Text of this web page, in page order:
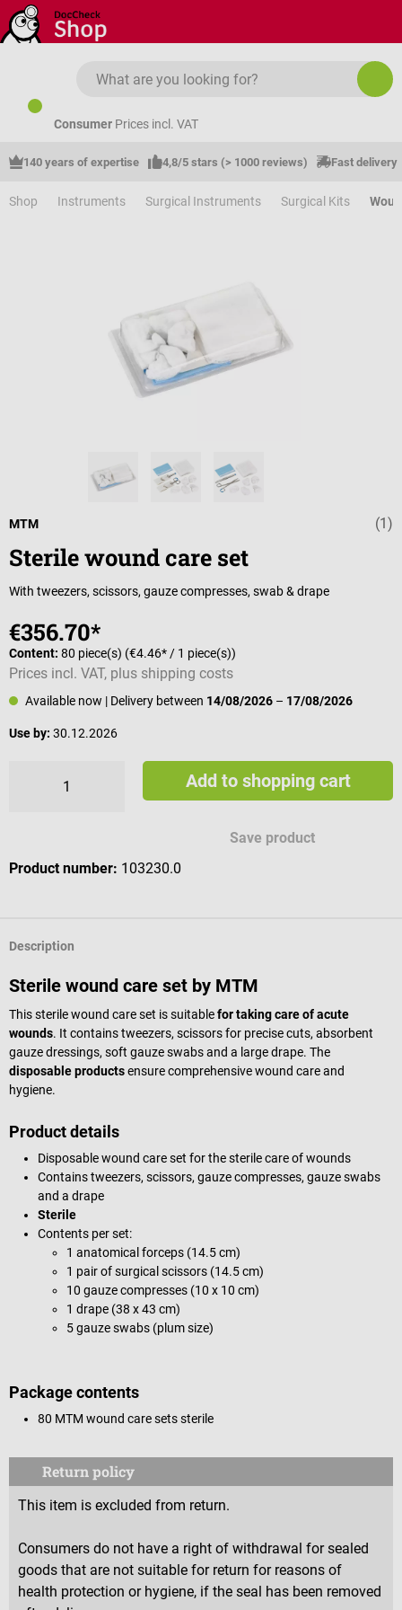
Skip to main content
Consumer Prices incl. VAT
140 years of expertise 4,8/5 stars (> 1000 reviews) Fast delivery
Shop Instruments Surgical Instruments Surgical Kits
Average (1)
MTM
Sterile wound care set
With tweezers, scissors, gauze compresses, swab & drape
€356.70*
Content: 80 piece(s) (€4.46* / 1 piece(s))
Prices incl. VAT, plus shipping costs
Available now | Delivery between 14/08/2026 – 17/08/2026
Use by: 30.12.2026
Add to shopping cart
Save product
Product number: 103230.0
Description
Sterile wound care set by MTM
This sterile wound care set is suitablefor taking care of acute
wounds. It contains tweezers, scissors for precise cuts, absorbent
gauze dressings, soft gauze swabs and a large drape. The
disposable productsensure comprehensive wound care and
hygiene.
Product details
Disposable wound care set for the sterile care of wounds
Contains tweezers, scissors, gauze compresses, gauze swabs
and a drape
Sterile
Contents per set:
1 anatomical forceps (14.5 cm)
1 pair of surgical scissors (14.5 cm)
10 gauze compresses (10 x 10 cm)
1 drape (38 x 43 cm)
5 gauze swabs (plum size)
Package contents
80 MTM wound care sets sterile
Return policy
This item is excluded from return.
Consumers do not have a right of withdrawal for sealed
goods that are not suitable for return for reasons of
health protection or hygiene, if the seal has been removed